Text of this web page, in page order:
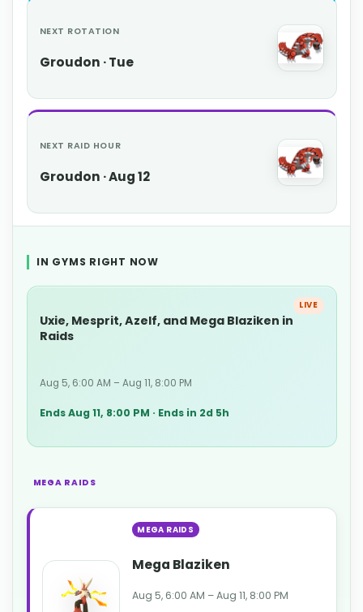
NEXT ROTATION
Groudon · Tue
NEXT RAID HOUR
Groudon · Aug 12
IN GYMS RIGHT NOW
Uxie, Mesprit, Azelf, and Mega Blaziken in
Raids
LIVE
Aug 5, 6:00 AM – Aug 11, 8:00 PM
Ends Aug 11, 8:00 PM · Ends in 2d 5h
MEGA RAIDS
MEGA RAIDS
Mega Blaziken
Aug 5, 6:00 AM – Aug 11, 8:00 PM